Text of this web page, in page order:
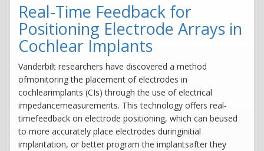
Real-Time Feedback for
Positioning Electrode Arrays in
Cochlear Implants
Vanderbilt researchers have discovered a method
ofmonitoring the placement of electrodes in
cochlearimplants (CIs) through the use of electrical
impedancemeasurements. This technology offers real-
timefeedback on electrode positioning, which can beused
to more accurately place electrodes duringinitial
implantation, or better program the implantsafter they